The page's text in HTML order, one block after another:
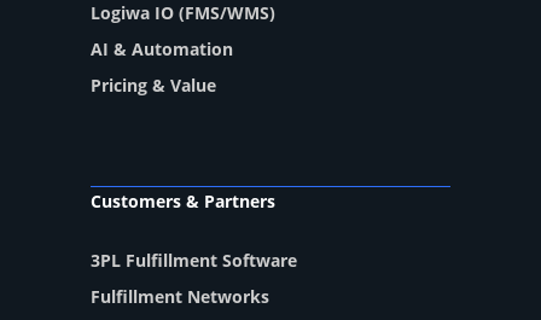
Logiwa IO (FMS/WMS)
AI & Automation
Pricing & Value
Customers & Partners
3PL Fulfillment Software
Fulfillment Networks